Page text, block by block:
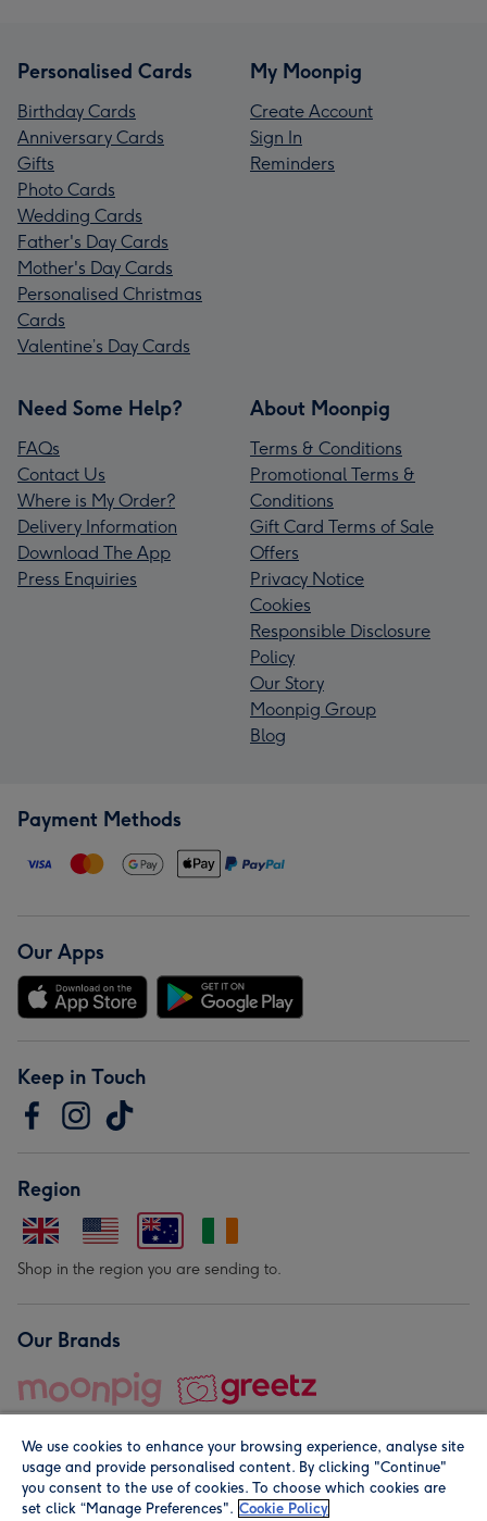
Personalised Cards
Birthday Cards
Anniversary Cards
Gifts
Photo Cards
Wedding Cards
Father's Day Cards
Mother's Day Cards
Personalised Christmas
Cards
Valentine’s Day Cards
My Moonpig
Create Account
Sign In
Reminders
Need Some Help?
FAQs
Contact Us
Where is My Order?
Delivery Information
Download The App
Press Enquiries
About Moonpig
Terms & Conditions
Promotional Terms &
Conditions
Gift Card Terms of Sale
Offers
Privacy Notice
Cookies
Responsible Disclosure
Policy
Our Story
Moonpig Group
Blog
Payment Methods
Our Apps
Keep in Touch
Region
Shop in the region you are sending to.
Our Brands
© Moonpig.com Limited 2026. Registered company address is
We use cookies to enhance your browsing experience, analyse site
usage and provide personalised content. By clicking "Continue"
you consent to the use of cookies. To choose which cookies are
set click “Manage Preferences". Cookie Policy